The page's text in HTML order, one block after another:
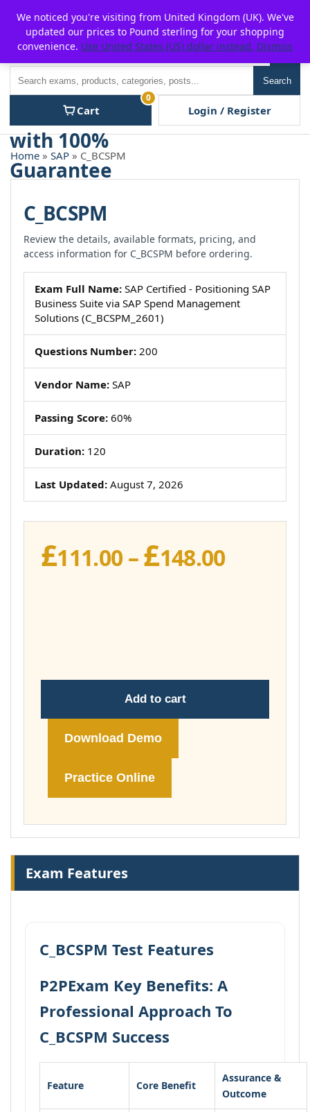
content
P2POFF
Search
Cart
0
Login / Register
Home » SAP » C_BCSPM
C_BCSPM
Review the details, available formats, pricing, and
access information for C_BCSPM before ordering.
Exam Full Name: SAP Certified - Positioning SAP
Business Suite via SAP Spend Management
Solutions (C_BCSPM_2601)
Questions Number: 200
Vendor Name: SAP
Passing Score: 60%
Duration: 120
Last Updated: August 7, 2026
£111.00 –£148.00Price
Add to cart
Download Demo
Practice Online
Exam Features
C_BCSPM Test Features
P2PExam Key Benefits: A
Professional Approach To
C_BCSPM Success
Feature Core Benefit
Assurance &
Outcome
We noticed you're visiting from United Kingdom (UK). We've
updated our prices to Pound sterling for your shopping
convenience. Use United States (US) dollar instead. Dismiss